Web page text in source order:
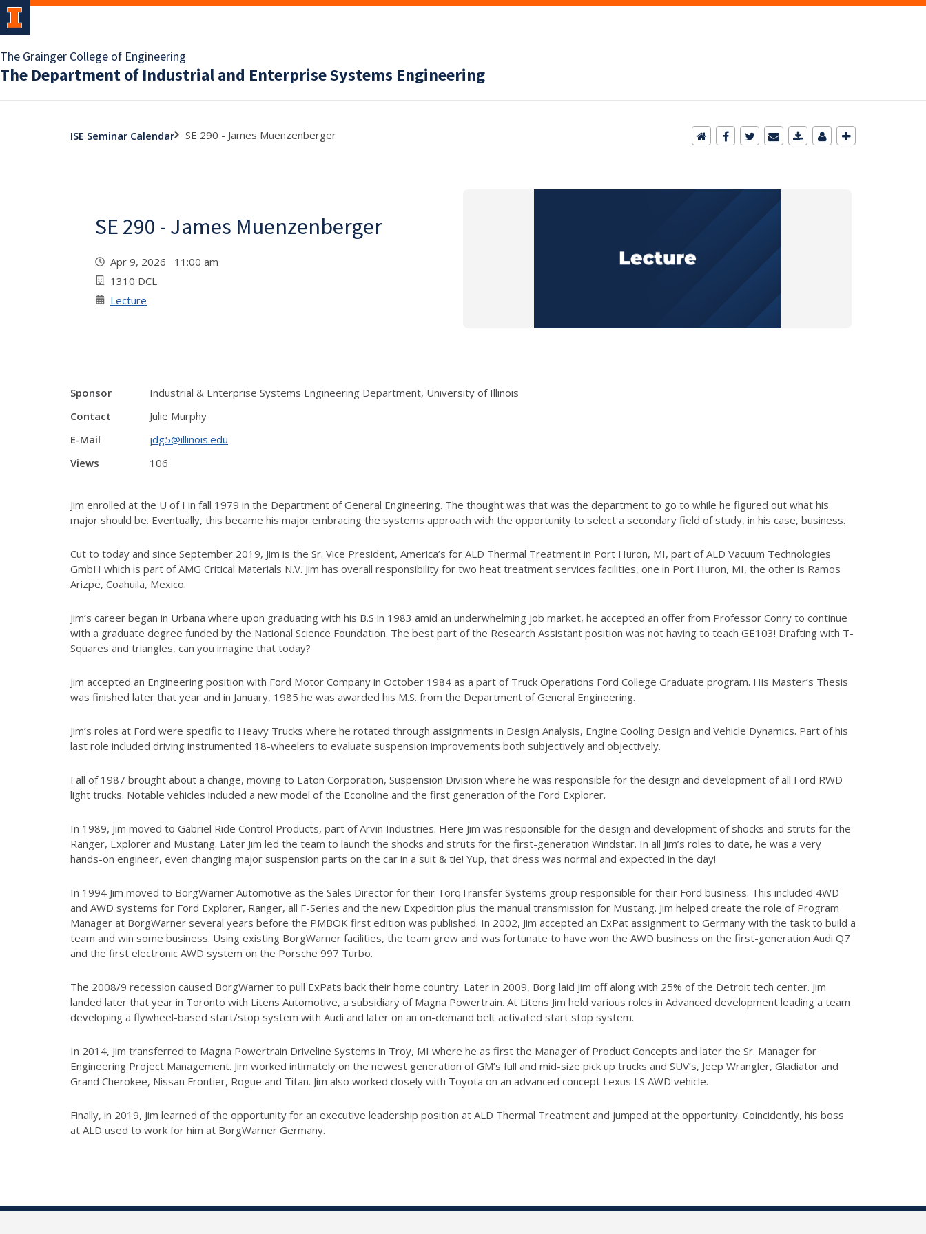
The Grainger College of Engineering
The Department of Industrial and Enterprise Systems Engineering
ISE Seminar Calendar SE 290 - James Muenzenberger
SE 290 - James Muenzenberger
Apr 9, 2026 11:00 am
1310 DCL
Lecture
Sponsor
Industrial & Enterprise Systems Engineering Department, University of Illinois
Contact
Julie Murphy
E-Mail
jdg5@illinois.edu
Views
106
Jim enrolled at the U of I in fall 1979 in the Department of General Engineering. The thought was that was the department to go to while he figured out what his
major should be. Eventually, this became his major embracing the systems approach with the opportunity to select a secondary field of study, in his case, business.
Cut to today and since September 2019, Jim is the Sr. Vice President, America’s for ALD Thermal Treatment in Port Huron, MI, part of ALD Vacuum Technologies
GmbH which is part of AMG Critical Materials N.V. Jim has overall responsibility for two heat treatment services facilities, one in Port Huron, MI, the other is Ramos
Arizpe, Coahuila, Mexico.
Jim’s career began in Urbana where upon graduating with his B.S in 1983 amid an underwhelming job market, he accepted an offer from Professor Conry to continue
with a graduate degree funded by the National Science Foundation. The best part of the Research Assistant position was not having to teach GE103! Drafting with T-
Squares and triangles, can you imagine that today?
Jim accepted an Engineering position with Ford Motor Company in October 1984 as a part of Truck Operations Ford College Graduate program. His Master’s Thesis
was finished later that year and in January, 1985 he was awarded his M.S. from the Department of General Engineering.
Jim’s roles at Ford were specific to Heavy Trucks where he rotated through assignments in Design Analysis, Engine Cooling Design and Vehicle Dynamics. Part of his
last role included driving instrumented 18-wheelers to evaluate suspension improvements both subjectively and objectively.
Fall of 1987 brought about a change, moving to Eaton Corporation, Suspension Division where he was responsible for the design and development of all Ford RWD
light trucks. Notable vehicles included a new model of the Econoline and the first generation of the Ford Explorer.
In 1989, Jim moved to Gabriel Ride Control Products, part of Arvin Industries. Here Jim was responsible for the design and development of shocks and struts for the
Ranger, Explorer and Mustang. Later Jim led the team to launch the shocks and struts for the first-generation Windstar. In all Jim’s roles to date, he was a very
hands-on engineer, even changing major suspension parts on the car in a suit & tie! Yup, that dress was normal and expected in the day!
In 1994 Jim moved to BorgWarner Automotive as the Sales Director for their TorqTransfer Systems group responsible for their Ford business. This included 4WD
and AWD systems for Ford Explorer, Ranger, all F-Series and the new Expedition plus the manual transmission for Mustang. Jim helped create the role of Program
Manager at BorgWarner several years before the PMBOK first edition was published. In 2002, Jim accepted an ExPat assignment to Germany with the task to build a
team and win some business. Using existing BorgWarner facilities, the team grew and was fortunate to have won the AWD business on the first-generation Audi Q7
and the first electronic AWD system on the Porsche 997 Turbo.
The 2008/9 recession caused BorgWarner to pull ExPats back their home country. Later in 2009, Borg laid Jim off along with 25% of the Detroit tech center. Jim
landed later that year in Toronto with Litens Automotive, a subsidiary of Magna Powertrain. At Litens Jim held various roles in Advanced development leading a team
developing a flywheel-based start/stop system with Audi and later on an on-demand belt activated start stop system.
In 2014, Jim transferred to Magna Powertrain Driveline Systems in Troy, MI where he as first the Manager of Product Concepts and later the Sr. Manager for
Engineering Project Management. Jim worked intimately on the newest generation of GM’s full and mid-size pick up trucks and SUV’s, Jeep Wrangler, Gladiator and
Grand Cherokee, Nissan Frontier, Rogue and Titan. Jim also worked closely with Toyota on an advanced concept Lexus LS AWD vehicle.
Finally, in 2019, Jim learned of the opportunity for an executive leadership position at ALD Thermal Treatment and jumped at the opportunity. Coincidently, his boss
at ALD used to work for him at BorgWarner Germany.